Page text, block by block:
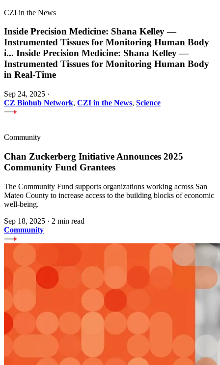
CZI in the News
Inside Precision Medicine: Shana Kelley —
Instrumented Tissues for Monitoring Human Body
i... Inside Precision Medicine: Shana Kelley —
Instrumented Tissues for Monitoring Human Body
in Real-Time
Sep 24, 2025 ·
CZ Biohub Network, CZI in the News, Science
Community
Chan Zuckerberg Initiative Announces 2025
Community Fund Grantees
The Community Fund supports organizations working across San
Mateo County to increase access to the building blocks of economic
well-being.
Sep 18, 2025 · 2 min read
Community